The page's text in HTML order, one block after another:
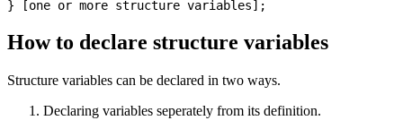
How to declare structure variables
Structure variables can be declared in two ways.
Declaring variables seperately from its definition.